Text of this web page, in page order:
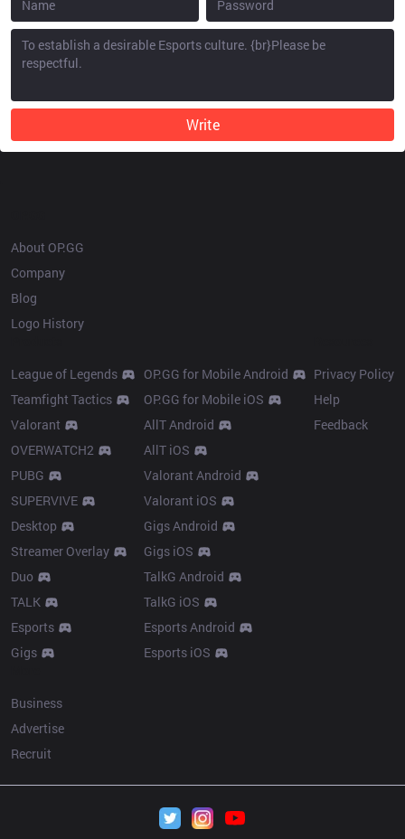
Write
About OP.GG
Company
Blog
Logo History
League of Legends
Teamfight Tactics
Valorant
OVERWATCH2
PUBG
SUPERVIVE
Desktop
Streamer Overlay
Duo
TALK
Esports
Gigs
OP.GG for Mobile Android
OP.GG for Mobile iOS
AllT Android
AllT iOS
Valorant Android
Valorant iOS
Gigs Android
Gigs iOS
TalkG Android
TalkG iOS
Esports Android
Esports iOS
Privacy Policy
Help
Feedback
Business
Advertise
Recruit